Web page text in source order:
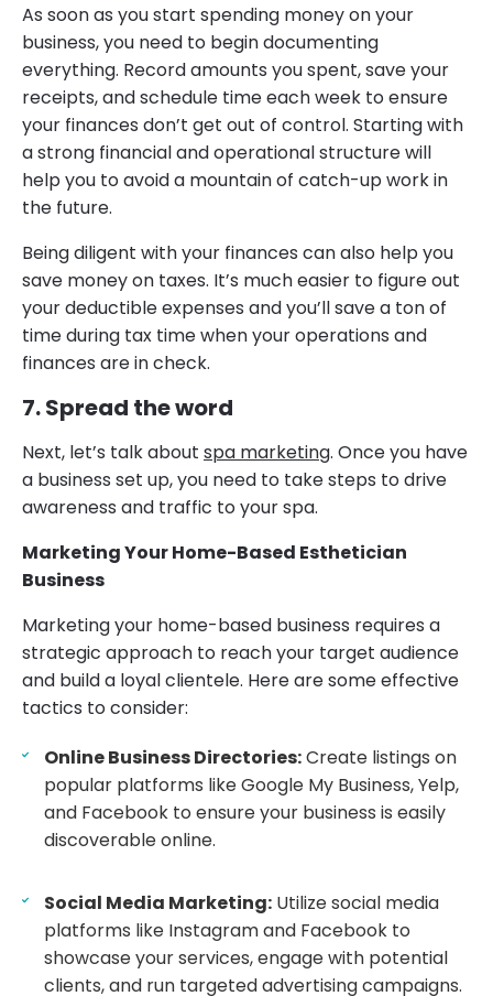
As soon as you start spending money on your
business, you need to begin documenting
everything. Record amounts you spent, save your
receipts, and schedule time each week to ensure
your finances don’t get out of control. Starting with
a strong financial and operational structure will
help you to avoid a mountain of catch-up work in
the future.
Being diligent with your finances can also help you
save money on taxes. It’s much easier to figure out
your deductible expenses and you’ll save a ton of
time during tax time when your operations and
finances are in check.
7. Spread the word
Next, let’s talk about spa marketing. Once you have
a business set up, you need to take steps to drive
awareness and traffic to your spa.
Marketing Your Home-Based Esthetician
Business
Marketing your home-based business requires a
strategic approach to reach your target audience
and build a loyal clientele. Here are some effective
tactics to consider:
Online Business Directories:Create listings on
popular platforms like Google My Business, Yelp,
and Facebook to ensure your business is easily
discoverable online.
Social Media Marketing: Utilize social media
platforms like Instagram and Facebook to
showcase your services, engage with potential
clients, and run targeted advertising campaigns.